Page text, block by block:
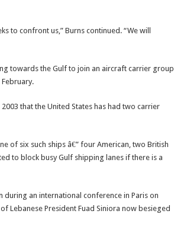
to confront us,” Burns continued. “We will
towards the Gulf to join an aircraft carrier group
that the United States has had two carrier
of six such ships â€” four American, two British
to block busy Gulf shipping lanes if there is a
during an international conference in Paris on
Lebanese President Fuad Siniora now besieged